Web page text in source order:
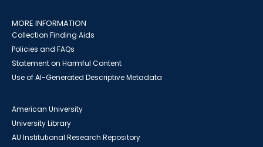
MORE INFORMATION
Collection Finding Aids
Policies and FAQs
Statement on Harmful Content
Use of AI-Generated Descriptive Metadata
American University
University Library
AU Institutional Research Repository